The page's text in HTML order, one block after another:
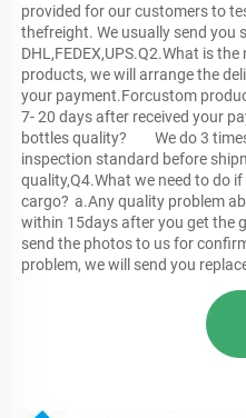
provided for our customers to
thefreight. We usually send you
DHL,FEDEX,UPS.Q2.What is the normal
products, we will arrange the
your payment.Forcustom
7- 20 days after received your
bottles quality?	We do 3 times 100% full test reach AQL
inspection standard before
quality,Q4.What we need to do
cargo?	a.Any quality problem about our bottles please contact us
within 15days after you get the goods.	b.Take photos
send the photos to us for
problem, we will send you